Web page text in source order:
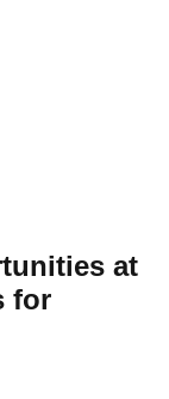
at
for